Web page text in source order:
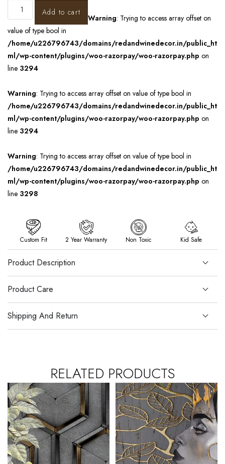
Add to cart
Warning: Trying to access array offset on
value of type bool in
/home/u226796743/domains/redandwinedecor.in/public_ht
ml/wp-content/plugins/woo-razorpay/woo-razorpay.php on
line 3294
Warning: Trying to access array offset on value of type bool in
/home/u226796743/domains/redandwinedecor.in/public_ht
ml/wp-content/plugins/woo-razorpay/woo-razorpay.php on
line 3294
Warning: Trying to access array offset on value of type bool in
/home/u226796743/domains/redandwinedecor.in/public_ht
ml/wp-content/plugins/woo-razorpay/woo-razorpay.php on
line 3298
Custom Fit 2 Year Warranty Non Toxic Kid Safe
Product Description
Product Care
Shipping And Return
RELATED PRODUCTS